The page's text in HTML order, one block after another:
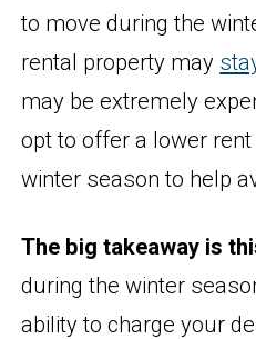
to move during the
rental property may
may be extremely
opt to offer a lower
winter season to help
The big takeaway is
during the winter
ability to charge your